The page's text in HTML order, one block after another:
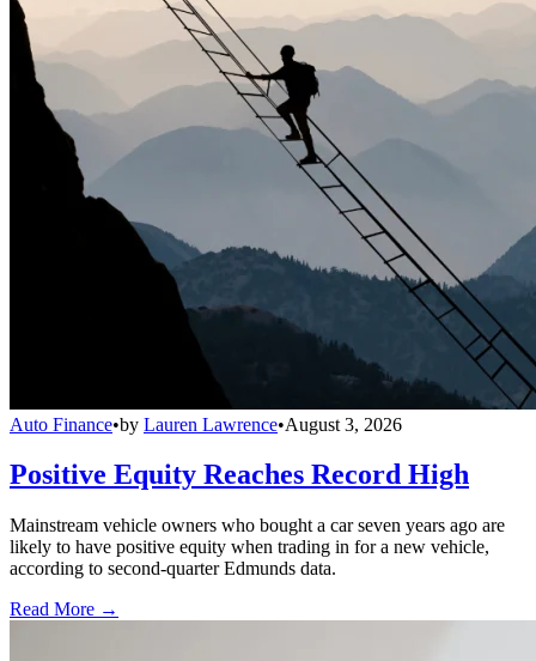
Auto Finance•by Lauren Lawrence•August 3, 2026
Positive Equity Reaches Record High
Mainstream vehicle owners who bought a car seven years ago are
likely to have positive equity when trading in for a new vehicle,
according to second-quarter Edmunds data.
Read More →